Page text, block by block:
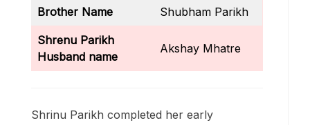
Brother Name Shubham Parikh
Shrenu Parikh
Husband name
Akshay Mhatre
Shrinu Parikh completed her early